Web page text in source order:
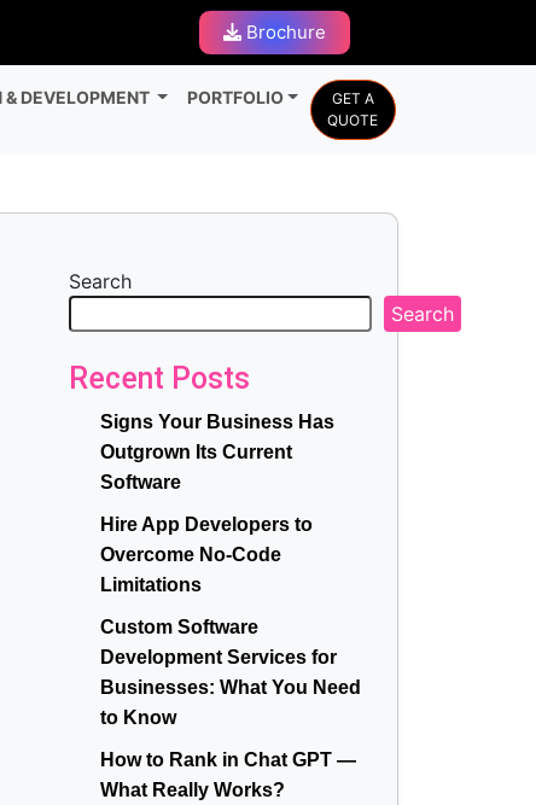
Brochure
& DEVELOPMENT PORTFOLIO
GET A
QUOTE
Search
Search
Recent Posts
Signs Your Business Has
Outgrown Its Current
Software
Hire App Developers to
Overcome No-Code
Limitations
Custom Software
Development Services for
Businesses: What You Need
to Know
How to Rank in Chat GPT —
What Really Works?